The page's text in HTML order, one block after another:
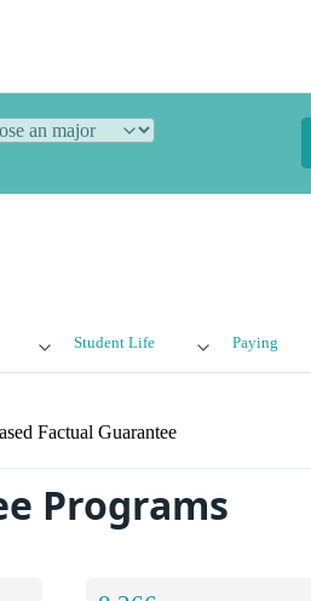
Student Life Paying
Factual Guarantee
Programs